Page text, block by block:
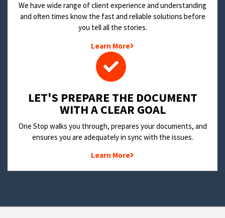
We have wide range of client experience and understanding
and often times know the fast and reliable solutions before
you tell all the stories.
Learn More
LET'S PREPARE THE DOCUMENT
WITH A CLEAR GOAL
One Stop walks you through, prepares your documents, and
ensures you are adequately in sync with the issues.
Learn More